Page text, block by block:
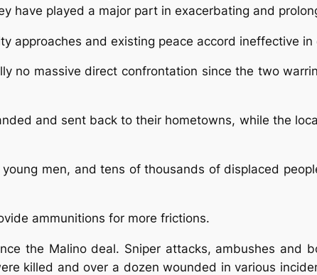
have played a major part in exacerbating and
approaches and existing peace accord ineffective in
no massive direct confrontation since the two
and sent back to their hometowns, while the
men, and tens of thousands of displaced
ammunitions for more frictions.
the Malino deal. Sniper attacks, ambushes and
killed and over a dozen wounded in various